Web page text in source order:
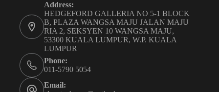
Address:
HEDGEFORD GALLERIA NO 5-1 BLOCK
B, PLAZA WANGSA MAJU JALAN MAJU
RIA 2, SEKSYEN 10 WANGSA MAJU,
53300 KUALA LUMPUR, W.P. KUALA
LUMPUR
Phone:
011-5790 5054
Email: